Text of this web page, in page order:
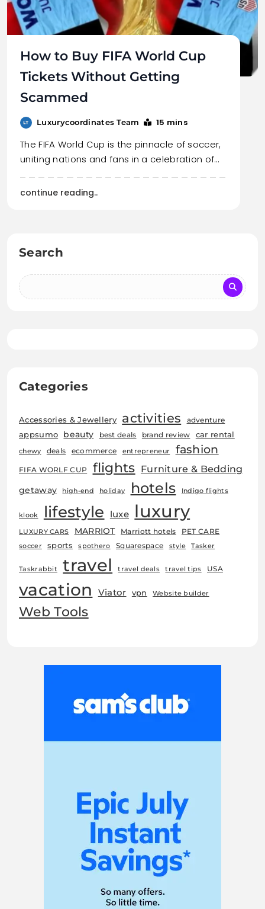
How to Buy FIFA World Cup
Tickets Without Getting
Scammed
Luxurycoordinates Team 15 mins
The FIFA World Cup is the pinnacle of soccer,
uniting nations and fans in a celebration of…
continue reading..
Search
Categories
Accessories & Jewellery activities adventure
appsumo beauty best deals brand review car rental
chewy deals ecommerce entrepreneur fashion
FIFA WORLF CUP flights Furniture & Bedding
getaway high-end holiday hotels Indigo flights
klook lifestyle luxe luxury
LUXURY CARS MARRIOT Marriott hotels PET CARE
soccer sports spothero Squarespace style Tasker
Taskrabbit travel travel deals travel tips USA
vacation Viator vpn Website builder
Web Tools